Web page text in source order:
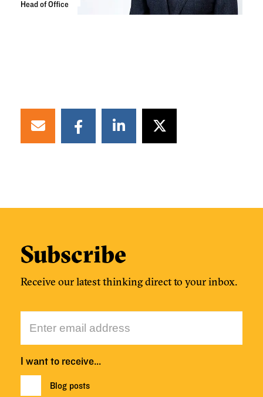
Head of Office
Subscribe
Receive our latest thinking direct to your inbox.
I want to receive…
Blog posts